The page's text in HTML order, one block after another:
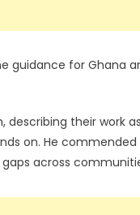
guidance for Ghana
describing their work
on. He
across